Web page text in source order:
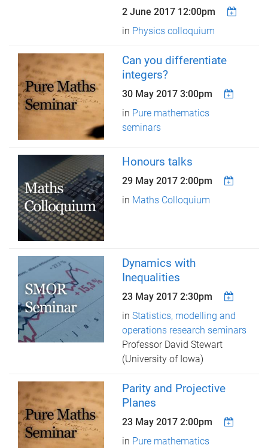
2 June 2017 12:00pm
in Physics colloquium
Can you differentiate
integers?
30 May 2017 3:00pm
in Pure mathematics
seminars
Honours talks
29 May 2017 2:00pm
in Maths Colloquium
Dynamics with
Inequalities
23 May 2017 2:30pm
inStatistics, modelling and
operations research seminars
Professor David Stewart
(University of Iowa)
Parity and Projective
Planes
23 May 2017 2:00pm
in Pure mathematics